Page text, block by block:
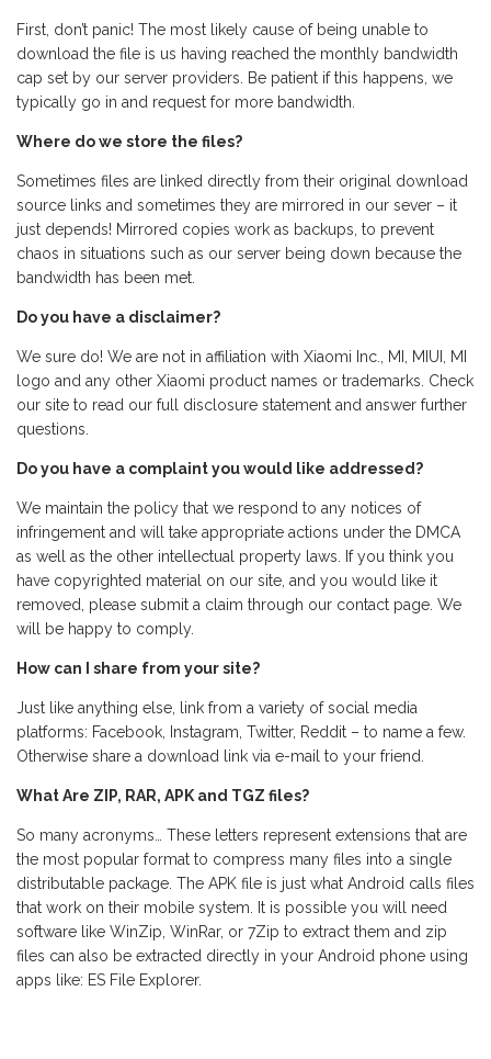
First, don’t panic! The most likely cause of being unable to
download the file is us having reached the monthly bandwidth
cap set by our server providers. Be patient if this happens, we
typically go in and request for more bandwidth.
Where do we store the files?
Sometimes files are linked directly from their original download
source links and sometimes they are mirrored in our sever – it
just depends! Mirrored copies work as backups, to prevent
chaos in situations such as our server being down because the
bandwidth has been met.
Do you have a disclaimer?
We sure do! We are not in affiliation with Xiaomi Inc., MI, MIUI, MI
logo and any other Xiaomi product names or trademarks. Check
our site to read our full disclosure statement and answer further
questions.
Do you have a complaint you would like addressed?
We maintain the policy that we respond to any notices of
infringement and will take appropriate actions under the DMCA
as well as the other intellectual property laws. If you think you
have copyrighted material on our site, and you would like it
removed, please submit a claim through our contact page. We
will be happy to comply.
How can I share from your site?
Just like anything else, link from a variety of social media
platforms: Facebook, Instagram, Twitter, Reddit – to name a few.
Otherwise share a download link via e-mail to your friend.
What Are ZIP, RAR, APK and TGZ files?
So many acronyms… These letters represent extensions that are
the most popular format to compress many files into a single
distributable package. The APK file is just what Android calls files
that work on their mobile system. It is possible you will need
software like WinZip, WinRar, or 7Zip to extract them and zip
files can also be extracted directly in your Android phone using
apps like: ES File Explorer.